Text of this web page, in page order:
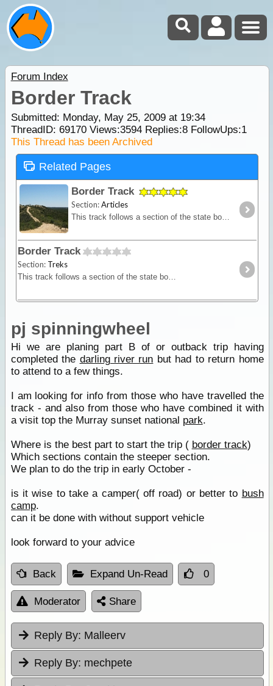
Forum Index
Border Track
Submitted: Monday, May 25, 2009 at 19:34
ThreadID: 69170Views:3594Replies:8FollowUps:1
This Thread has been Archived
Related Pages
Border Track
Section:Articles
This track follows a section of the state border between Victoria and South Australia. A mostly sandy track with dunes provides you with a remote location for testing self and equipment without
Border Track
Section: Treks
This track follows a section of the state border between Victoria and South Australia. A mostly sandy track with dunes provides you with a remote location for testing self and equipment without
pj spinningwheel
Hi we are planing part B of or outback trip having
completed the darling river run but had to return home
to attend to a few things.
I am looking for info from those who have travelled the
track - and also from those who have combined it with
a visit top the Murray sunset national park.
Where is the best part to start the trip ( border track)
Which sections contain the steeper section.
We plan to do the trip in early October -
is it wise to take a camper( off road) or better to bush
camp.
can it be done with without support vehicle
look forward to your advice
Back Expand Un-Read 0
Moderator Share
Reply By: Malleerv
Reply By: mechpete